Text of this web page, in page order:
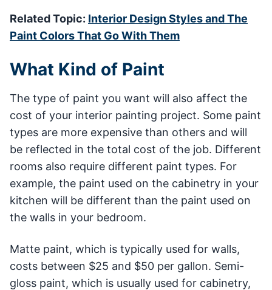
Related Topic: Interior Design Styles and The
Paint Colors That Go With Them
What Kind of Paint
The type of paint you want will also affect the
cost of your interior painting project. Some paint
types are more expensive than others and will
be reflected in the total cost of the job. Different
rooms also require different paint types. For
example, the paint used on the cabinetry in your
kitchen will be different than the paint used on
the walls in your bedroom.
Matte paint, which is typically used for walls,
costs between $25 and $50 per gallon. Semi-
gloss paint, which is usually used for cabinetry,